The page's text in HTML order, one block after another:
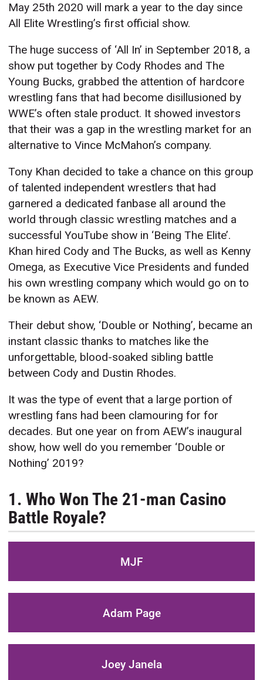
May 25th 2020 will mark a year to the day since
All Elite Wrestling’s first official show.
The huge success of ‘All In’ in September 2018, a
show put together by Cody Rhodes and The
Young Bucks, grabbed the attention of hardcore
wrestling fans that had become disillusioned by
WWE’s often stale product. It showed investors
that their was a gap in the wrestling market for an
alternative to Vince McMahon’s company.
Tony Khan decided to take a chance on this group
of talented independent wrestlers that had
garnered a dedicated fanbase all around the
world through classic wrestling matches and a
successful YouTube show in ‘Being The Elite’.
Khan hired Cody and The Bucks, as well as Kenny
Omega, as Executive Vice Presidents and funded
his own wrestling company which would go on to
be known as AEW.
Their debut show, ‘Double or Nothing’, became an
instant classic thanks to matches like the
unforgettable, blood-soaked sibling battle
between Cody and Dustin Rhodes.
It was the type of event that a large portion of
wrestling fans had been clamouring for for
decades. But one year on from AEW’s inaugural
show, how well do you remember ‘Double or
Nothing’ 2019?
1. Who Won The 21-man Casino
Battle Royale?
MJF
Adam Page
Joey Janela